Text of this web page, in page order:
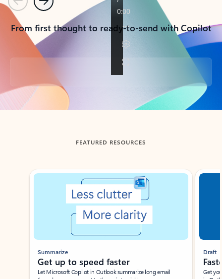
PreviousNext
From first thought to ready-to-send with Copilot
Back to tabs
FEATURED RESOURCES
Showing slide 1 of 3
Summarize
Get up to speed faster ​
Let Microsoft Copilot in Outlook summarize long email
Draft
Get